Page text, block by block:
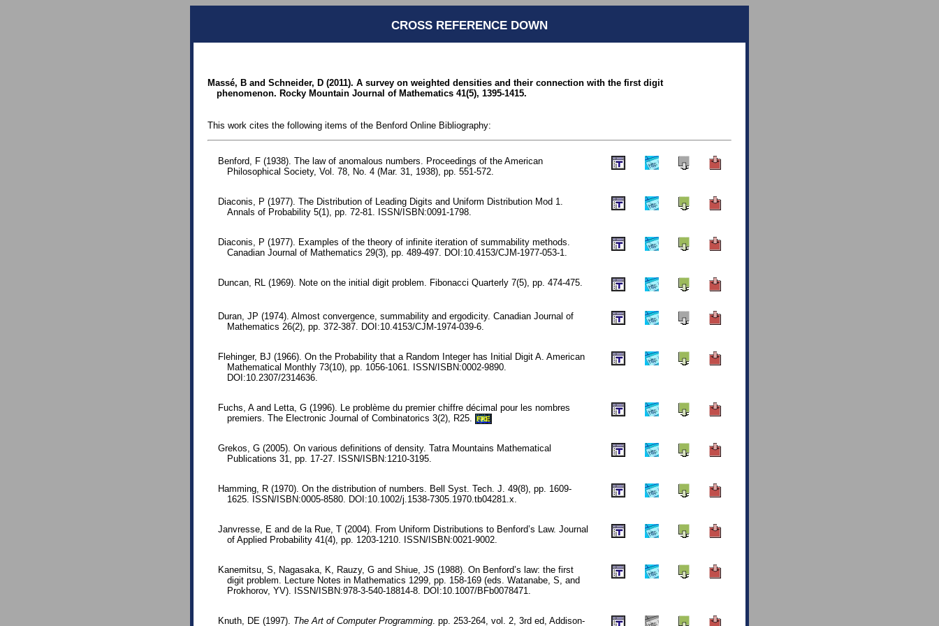
CROSS REFERENCE DOWN
Massé, B and Schneider, D (2011). A survey on weighted densities and their connection with the first digit
phenomenon. Rocky Mountain Journal of Mathematics 41(5), 1395-1415.
This work cites the following items of the Benford Online Bibliography:
Benford, F (1938). The law of anomalous numbers. Proceedings of the American
Philosophical Society, Vol. 78, No. 4 (Mar. 31, 1938), pp. 551-572.
Diaconis, P (1977). The Distribution of Leading Digits and Uniform Distribution Mod 1.
Annals of Probability 5(1), pp. 72-81. ISSN/ISBN:0091-1798.
Diaconis, P (1977). Examples of the theory of infinite iteration of summability methods.
Canadian Journal of Mathematics 29(3), pp. 489-497. DOI:10.4153/CJM-1977-053-1.
Duncan, RL (1969). Note on the initial digit problem. Fibonacci Quarterly 7(5), pp. 474-475.
Duran, JP (1974). Almost convergence, summability and ergodicity. Canadian Journal of
Mathematics 26(2), pp. 372-387. DOI:10.4153/CJM-1974-039-6.
Flehinger, BJ (1966). On the Probability that a Random Integer has Initial Digit A. American
Mathematical Monthly 73(10), pp. 1056-1061. ISSN/ISBN:0002-9890.
DOI:10.2307/2314636.
Fuchs, A and Letta, G (1996). Le problème du premier chiffre décimal pour les nombres
premiers. The Electronic Journal of Combinatorics 3(2), R25.
FRE
Grekos, G (2005). On various definitions of density. Tatra Mountains Mathematical
Publications 31, pp. 17-27. ISSN/ISBN:1210-3195.
Hamming, R (1970). On the distribution of numbers. Bell Syst. Tech. J. 49(8), pp. 1609-
1625. ISSN/ISBN:0005-8580. DOI:10.1002/j.1538-7305.1970.tb04281.x.
Janvresse, E and de la Rue, T (2004). From Uniform Distributions to Benford’s Law. Journal
of Applied Probability 41(4), pp. 1203-1210. ISSN/ISBN:0021-9002.
Kanemitsu, S, Nagasaka, K, Rauzy, G and Shiue, JS (1988). On Benford’s law: the first
digit problem. Lecture Notes in Mathematics 1299, pp. 158-169 (eds. Watanabe, S, and
Prokhorov, YV). ISSN/ISBN:978-3-540-18814-8. DOI:10.1007/BFb0078471.
Knuth, DE (1997). The Art of Computer Programming. pp. 253-264, vol. 2, 3rd ed, Addison-